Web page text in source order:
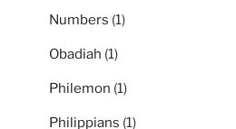
Numbers (1)
Obadiah (1)
Philemon (1)
Philippians (1)